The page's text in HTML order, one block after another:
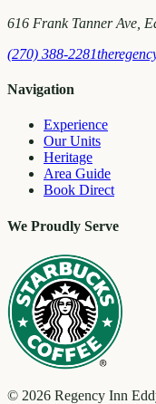
616 Frank Tanner Ave,
(270) 388-2281
Navigation
Experience
Our Units
Heritage
Area Guide
Book Direct
We Proudly Serve
© 2026 Regency Inn